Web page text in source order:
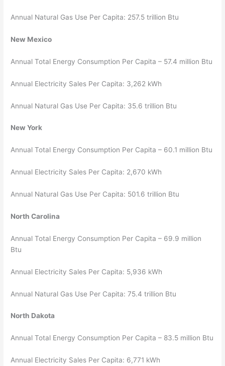
Annual Natural Gas Use Per Capita: 257.5 trillion Btu
New Mexico
Annual Total Energy Consumption Per Capita – 57.4 million Btu
Annual Electricity Sales Per Capita: 3,262 kWh
Annual Natural Gas Use Per Capita: 35.6 trillion Btu
New York
Annual Total Energy Consumption Per Capita – 60.1 million Btu
Annual Electricity Sales Per Capita: 2,670 kWh
Annual Natural Gas Use Per Capita: 501.6 trillion Btu
North Carolina
Annual Total Energy Consumption Per Capita – 69.9 million
Btu
Annual Electricity Sales Per Capita: 5,936 kWh
Annual Natural Gas Use Per Capita: 75.4 trillion Btu
North Dakota
Annual Total Energy Consumption Per Capita – 83.5 million Btu
Annual Electricity Sales Per Capita: 6,771 kWh